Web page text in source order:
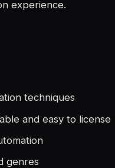
experience.
techniques
and easy to license
genres